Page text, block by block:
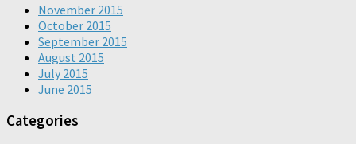
November 2015
October 2015
September 2015
August 2015
July 2015
June 2015
Categories